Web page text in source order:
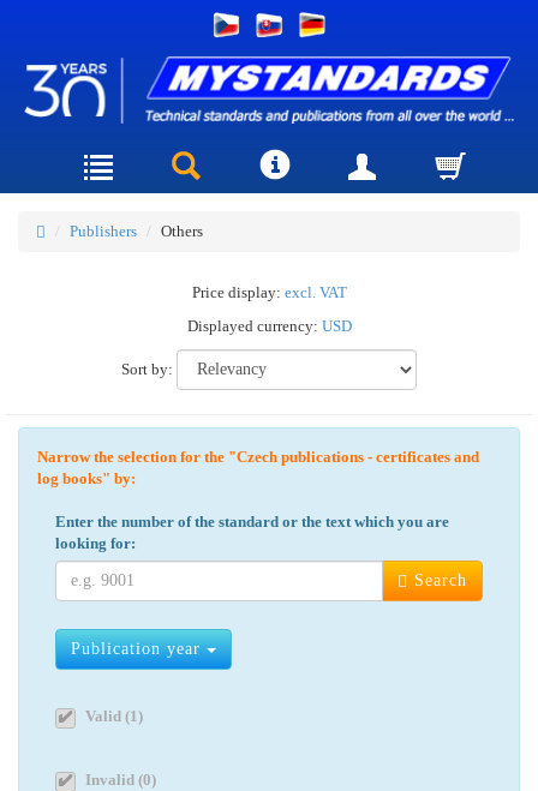
Publishers Others
Price display: excl. VAT
Displayed currency: USD
Sort by:
Narrow the selection for the "Czech publications - certificates and
log books" by:
Enter the number of the standard or the text which you are
looking for:
Search
Publication year
Valid (1)
Invalid (0)